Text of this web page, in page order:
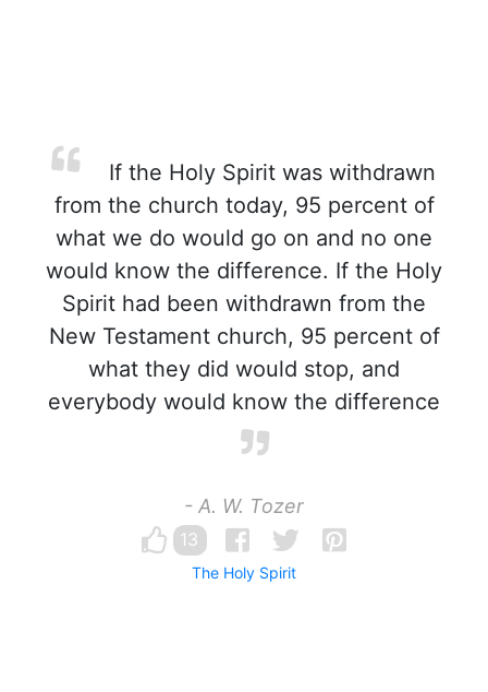
If the Holy Spirit was withdrawn
from the church today, 95 percent of
what we do would go on and no one
would know the difference. If the Holy
Spirit had been withdrawn from the
New Testament church, 95 percent of
what they did would stop, and
everybody would know the difference
- A. W. Tozer
13
The Holy Spirit